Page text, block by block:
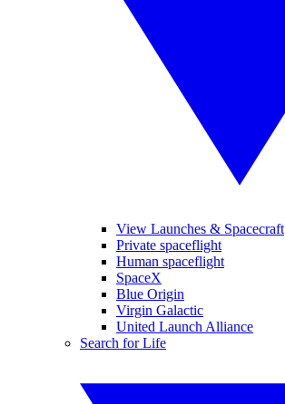
View Launches & Spacecraft
Private spaceflight
Human spaceflight
SpaceX
Blue Origin
Virgin Galactic
United Launch Alliance
Search for Life